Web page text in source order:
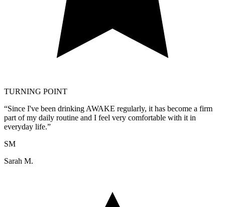
TURNING POINT
“Since I've been drinking AWAKE regularly, it has become a firm
part of my daily routine and I feel very comfortable with it in
everyday life.”
SM
Sarah M.